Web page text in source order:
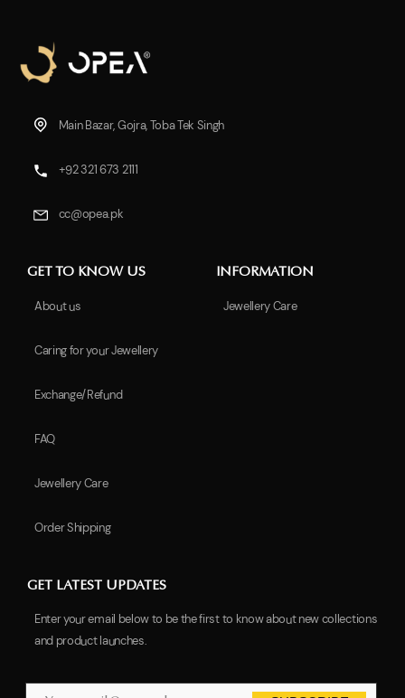
Main Bazar, Gojra, Toba Tek Singh
+92 321 673 2111
cc@opea.pk
GET TO KNOW US
About us
Caring for your Jewellery
Exchange/Refund
FAQ
Jewellery Care
Order Shipping
INFORMATION
Jewellery Care
GET LATEST UPDATES
Enter your email below to be the first to know about new collections
and product launches.